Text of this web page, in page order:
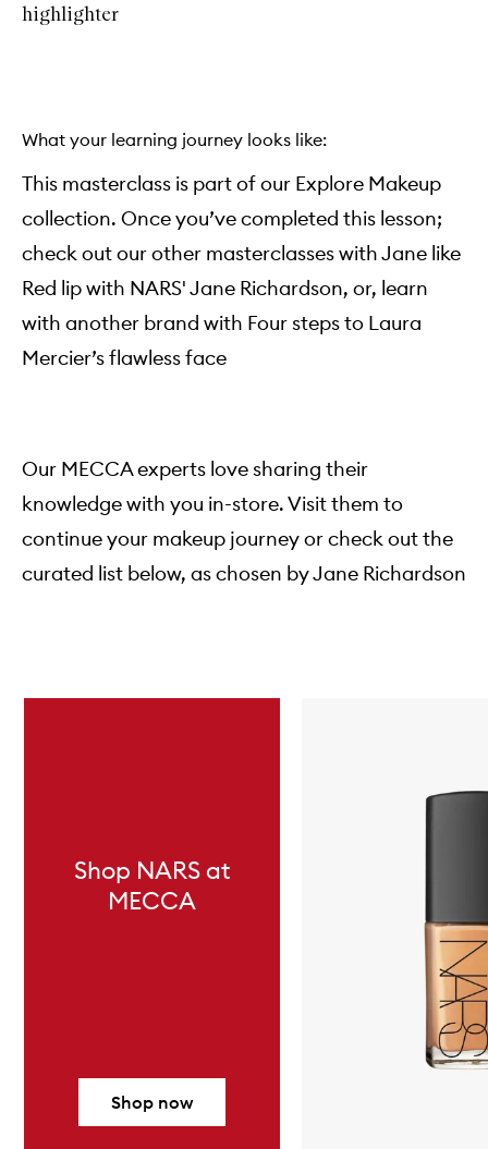
highlighter
What your learning journey looks like:
This masterclass is part of our Explore Makeup
collection. Once you’ve completed this lesson;
check out our other masterclasses with Jane like
Red lip with NARS' Jane Richardson, or, learn
with another brand with Four steps to Laura
Mercier’s flawless face
Our MECCA experts love sharing their
knowledge with you in-store. Visit them to
continue your makeup journey or check out the
curated list below, as chosen by Jane Richardson
Skip to content below carousel
Shop NARS at
MECCA
Shop now